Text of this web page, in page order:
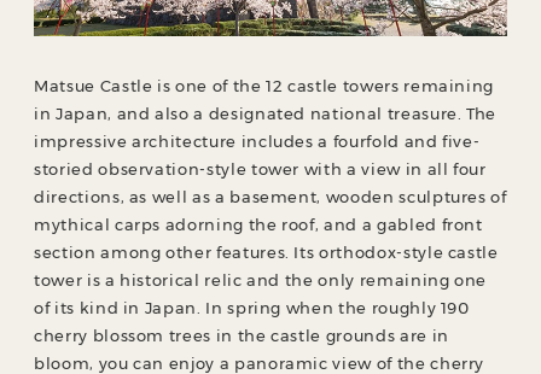
Matsue Castle is one of the 12 castle towers remaining
in Japan, and also a designated national treasure. The
impressive architecture includes a fourfold and five-
storied observation-style tower with a view in all four
directions, as well as a basement, wooden sculptures of
mythical carps adorning the roof, and a gabled front
section among other features. Its orthodox-style castle
tower is a historical relic and the only remaining one
of its kind in Japan. In spring when the roughly 190
cherry blossom trees in the castle grounds are in
bloom, you can enjoy a panoramic view of the cherry